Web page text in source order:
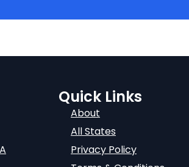
Quick Links
About
All States
Privacy Policy